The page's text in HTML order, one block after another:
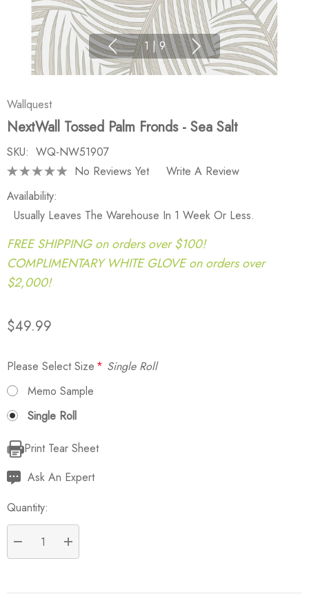
1 | 9
Wallquest
NextWall Tossed Palm Fronds - Sea Salt
SKU: WQ-NW51907
No Reviews Yet
Write A Review
Availability:
Usually Leaves The Warehouse In 1 Week Or Less.
FREE SHIPPING on orders over $100!
COMPLIMENTARY WHITE GLOVE on orders over
$2,000!
$49.99
Please Select Size * Single Roll
Memo Sample
Single Roll
Current
Stock:
Print Tear Sheet
Ask An Expert
Quantity:
DECREASE QUANTITY:
INCREASE QUANTITY: